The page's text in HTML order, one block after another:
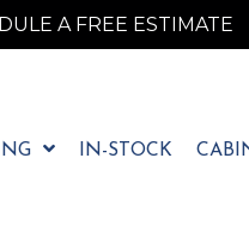
A FREE ESTIMATE
IN-STOCK